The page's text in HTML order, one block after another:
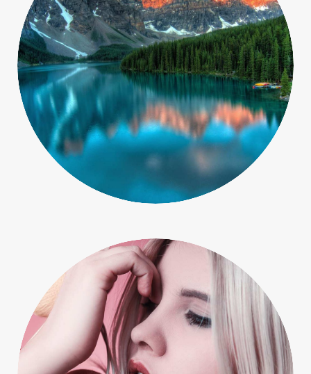
Macro Objects